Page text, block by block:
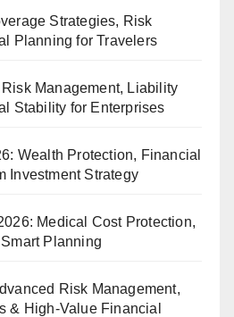
Strategies, Risk
Planning for Travelers
Management, Liability
Stability for Enterprises
Wealth Protection, Financial
Investment Strategy
Medical Cost Protection,
Planning
Risk Management,
& High-Value Financial